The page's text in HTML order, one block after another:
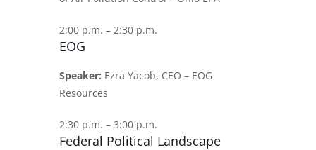
2:00 p.m. – 2:30 p.m.
EOG
Speaker: Ezra Yacob, CEO – EOG
Resources
2:30 p.m. – 3:00 p.m.
Federal Political Landscape